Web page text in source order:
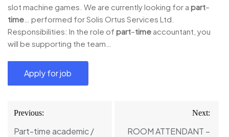
slot machine games. We are currently looking for a part–
time … performed for Solis Ortus Services Ltd.
Responsibilities: In the role of part–time accountant, you
will be supporting the team…
Post
navigation
Previous:
Part-time academic /
Next:
ROOM ATTENDANT –